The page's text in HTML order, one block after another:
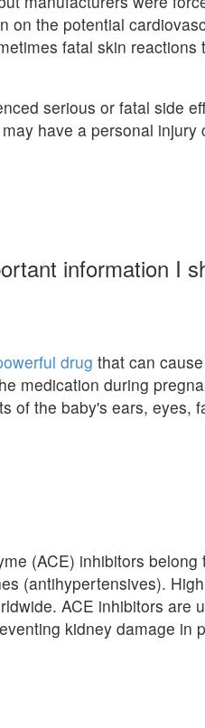
on the potential
fatal skin
serious or fatal side
have a personal injury
information I
drug that can
medication during
of the baby's ears, eyes,
(ACE) inhibitors belong
(antihypertensives).
ACE inhibitors are
kidney damage in